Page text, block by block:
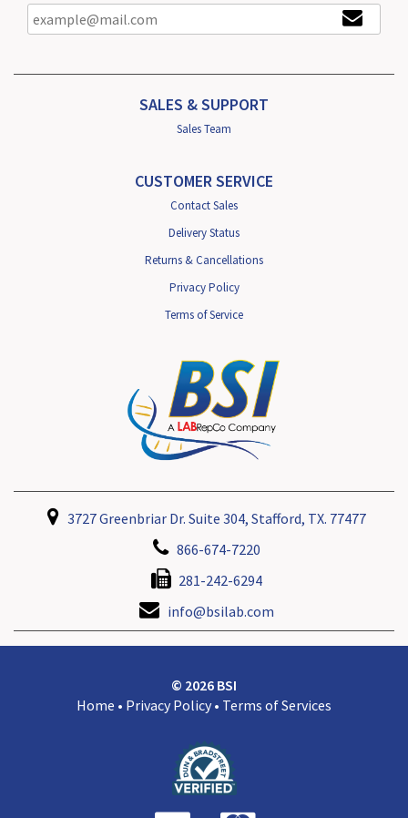
SALES & SUPPORT
Sales Team
CUSTOMER SERVICE
Contact Sales
Delivery Status
Returns & Cancellations
Privacy Policy
Terms of Service
3727 Greenbriar Dr. Suite 304, Stafford, TX. 77477
866-674-7220
281-242-6294
info@bsilab.com
© 2026 BSI
Home • Privacy Policy • Terms of Services